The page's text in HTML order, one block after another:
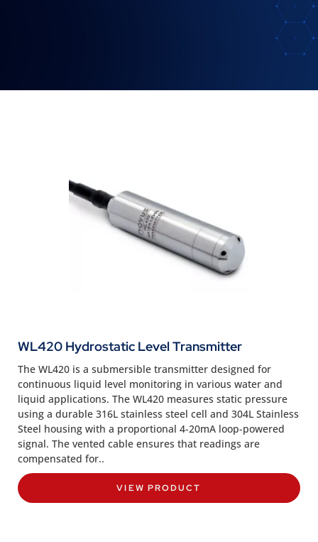
WL420 Hydrostatic Level Transmitter
The WL420 is a submersible transmitter designed for
continuous liquid level monitoring in various water and
liquid applications. The WL420 measures static pressure
using a durable 316L stainless steel cell and 304L Stainless
Steel housing with a proportional 4-20mA loop-powered
signal. The vented cable ensures that readings are
compensated for..
VIEW PRODUCT